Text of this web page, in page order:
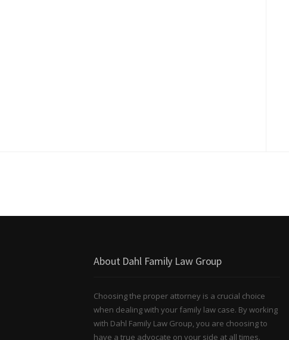
About Dahl Family Law Group
Choosing the proper attorney is a crucial choice
when dealing with your family law case. By working
with Dahl Family Law Group, you are choosing to
have a true advocate on your side at all times.